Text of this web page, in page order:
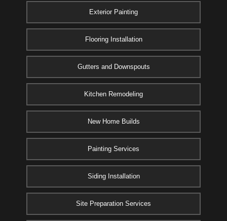
Exterior Painting
Flooring Installation
Gutters and Downspouts
Kitchen Remodeling
New Home Builds
Painting Services
Siding Installation
Site Preparation Services